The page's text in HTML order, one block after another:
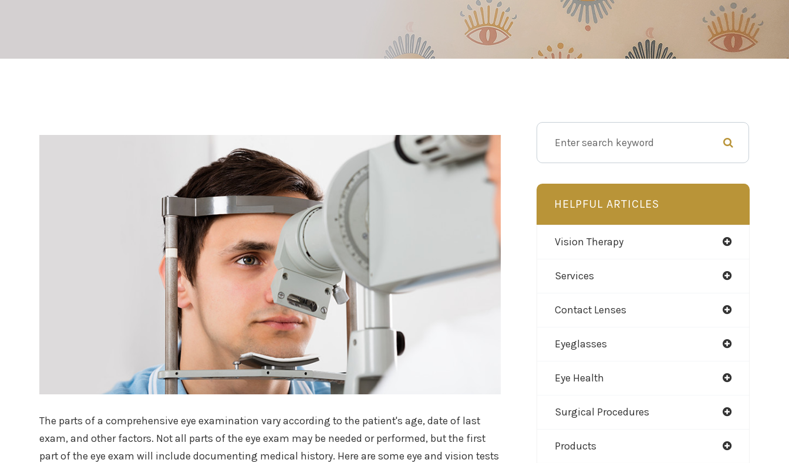
The parts of a comprehensive eye examination vary according to the patient's age, date of last
exam, and other factors. Not all parts of the eye exam may be needed or performed, but the first
part of the eye exam will include documenting medical history. Here are some eye and vision tests
HELPFUL ARTICLES
Vision Therapy
Services
Contact Lenses
Eyeglasses
Eye Health
Surgical Procedures
Products